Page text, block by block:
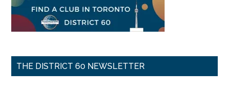
THE DISTRICT 60 NEWSLETTER